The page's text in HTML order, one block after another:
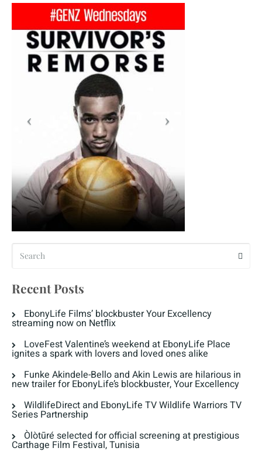
Recent Posts
EbonyLife Films’ blockbuster Your Excellency
streaming now on Netflix
LoveFest Valentine’s weekend at EbonyLife Place
ignites a spark with lovers and loved ones alike
Funke Akindele-Bello and Akin Lewis are hilarious in
new trailer for EbonyLife’s blockbuster, Your Excellency
WildlifeDirect and EbonyLife TV Wildlife Warriors TV
Series Partnership
Òlòtūré selected for official screening at prestigious
Carthage Film Festival, Tunisia